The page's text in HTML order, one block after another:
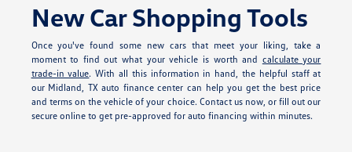
New Car Shopping Tools
Once you've found some new cars that meet your liking, take a
moment to find out what your vehicle is worth and calculate your
trade-in value. With all this information in hand, the helpful staff at
our Midland, TX auto finance center can help you get the best price
and terms on the vehicle of your choice. Contact us now, or fill out our
secure online to get pre-approved for auto financing within minutes.